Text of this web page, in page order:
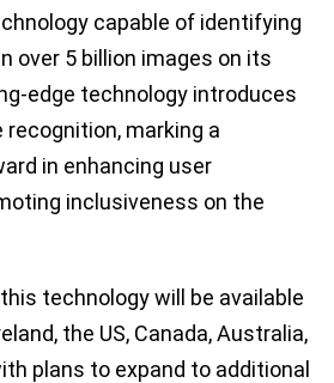
capable of identifying
over 5 billion images on its
edge technology introduces
marking a
in enhancing user
inclusiveness on the
technology will be available
the US, Canada, Australia,
plans to expand to additional